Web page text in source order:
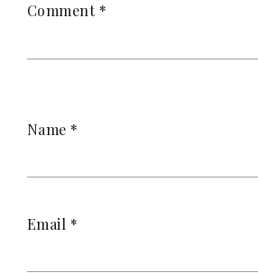
Comment *
Name *
Email *